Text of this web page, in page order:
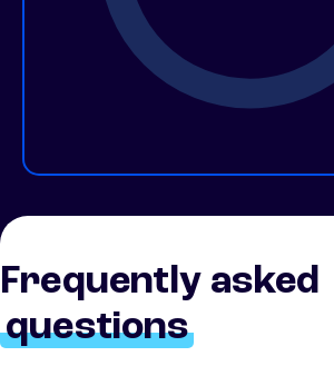
Frequently asked
questions